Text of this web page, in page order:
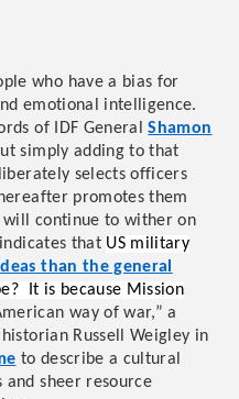
who have a bias for
emotional intelligence.
of IDF GeneralShamon
simply adding to that
selects officers
promotes them
will continue to wither on
that US military
than the general
It is because Mission
way of war,” a
Russell Weigley in
to describe a cultural
and sheer resource